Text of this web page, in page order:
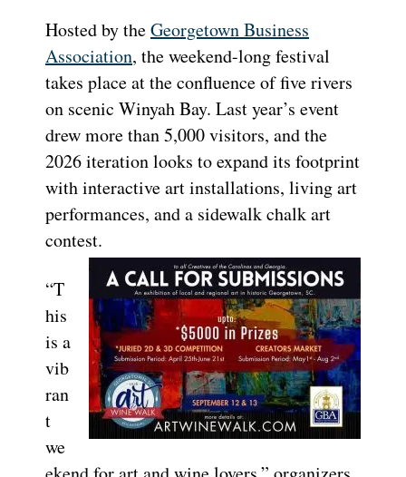
Hosted by theGeorgetown Business
Association, the weekend-long festival
takes place at the confluence of five rivers
on scenic Winyah Bay. Last year’s event
drew more than 5,000 visitors, and the
2026 iteration looks to expand its footprint
with interactive art installations, living art
performances, and a sidewalk chalk art
contest.
“T
his
is a
vib
ran
t
we